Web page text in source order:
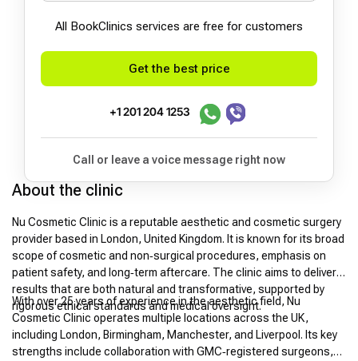
All BookСlinics services are free for customers
Get the best price
+1 201 204 1253
Call or leave a voice message right now
About the clinic
Nu Cosmetic Clinic is a reputable aesthetic and cosmetic surgery
provider based in London, United Kingdom. It is known for its broad
scope of cosmetic and non‑surgical procedures, emphasis on
patient safety, and long‑term aftercare. The clinic aims to deliver
results that are both natural and transformative, supported by
rigorous ethical standards and medical oversight.
With over 25 years of experience in the aesthetic field, Nu
Cosmetic Clinic operates multiple locations across the UK,
including London, Birmingham, Manchester, and Liverpool. Its key
strengths include collaboration with GMC‑registered surgeons,